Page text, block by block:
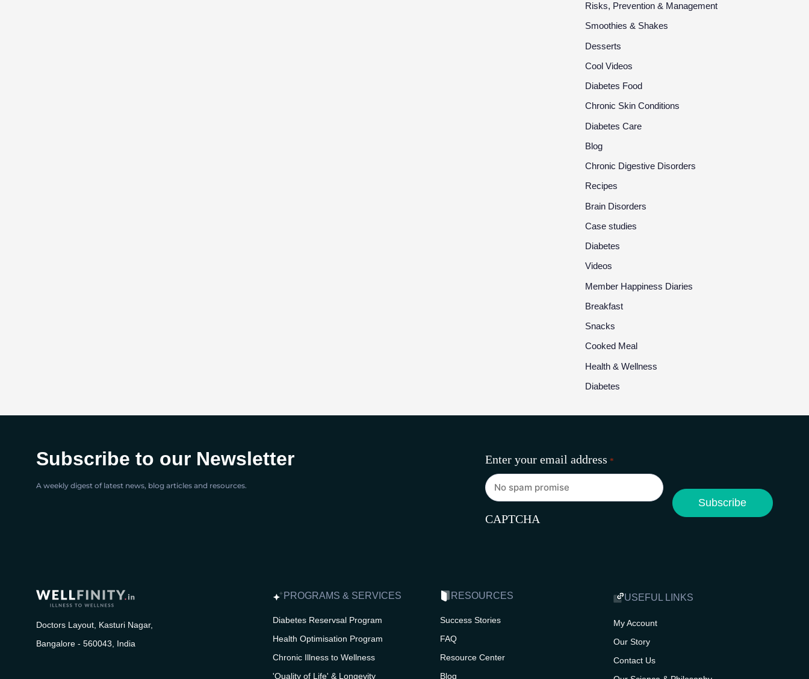
Risks, Prevention & Management
Smoothies & Shakes
Desserts
Cool Videos
Diabetes Food
Chronic Skin Conditions
Diabetes Care
Blog
Chronic Digestive Disorders
Recipes
Brain Disorders
Case studies
Diabetes
Videos
Member Happiness Diaries
Breakfast
Snacks
Cooked Meal
Health & Wellness
Diabetes
Subscribe to our Newsletter
A weekly digest of latest news, blog articles and resources.
Enter your email address *
CAPTCHA
Doctors Layout, Kasturi Nagar,
Bangalore - 560043, India
PROGRAMS & SERVICES
Diabetes Reservsal Program
Health Optimisation Program
Chronic Illness to Wellness
'Quality of Life' & Longevity
RESOURCES
Success Stories
FAQ
Resource Center
Blog
USEFUL LINKS
My Account
Our Story
Contact Us